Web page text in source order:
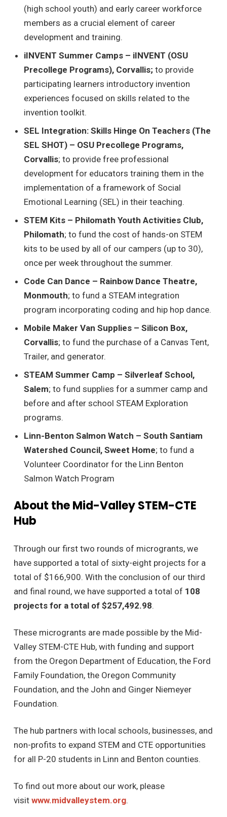
(high school youth) and early career workforce
members as a crucial element of career
development and training.
iINVENT Summer Camps – iINVENT (OSU
Precollege Programs), Corvallis; to provide
participating learners introductory invention
experiences focused on skills related to the
invention toolkit.
SEL Integration: Skills Hinge On Teachers (The
SEL SHOT) – OSU Precollege Programs,
Corvallis; to provide free professional
development for educators training them in the
implementation of a framework of Social
Emotional Learning (SEL) in their teaching.
STEM Kits – Philomath Youth Activities Club,
Philomath; to fund the cost of hands-on STEM
kits to be used by all of our campers (up to 30),
once per week throughout the summer.
Code Can Dance – Rainbow Dance Theatre,
Monmouth; to fund a STEAM integration
program incorporating coding and hip hop dance.
Mobile Maker Van Supplies – Silicon Box,
Corvallis; to fund the purchase of a Canvas Tent,
Trailer, and generator.
STEAM Summer Camp – Silverleaf School,
Salem; to fund supplies for a summer camp and
before and after school STEAM Exploration
programs.
Linn-Benton Salmon Watch – South Santiam
Watershed Council, Sweet Home; to fund a
Volunteer Coordinator for the Linn Benton
Salmon Watch Program
About the Mid-Valley STEM-CTE
Hub
Through our first two rounds of microgrants, we
have supported a total of sixty-eight projects for a
total of $166,900. With the conclusion of our third
and final round, we have supported a total of 108
projects for a total of $257,492.98.
These microgrants are made possible by the Mid-
Valley STEM-CTE Hub, with funding and support
from the Oregon Department of Education, the Ford
Family Foundation, the Oregon Community
Foundation, and the John and Ginger Niemeyer
Foundation.
The hub partners with local schools, businesses, and
non-profits to expand STEM and CTE opportunities
for all P-20 students in Linn and Benton counties.
To find out more about our work, please
visit www.midvalleystem.org.